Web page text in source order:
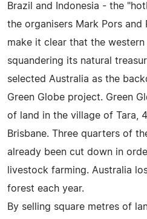
Brazil and Indonesia - the
the organisers Mark Pors and
make it clear that the
squandering its natural
selected Australia as the
Green Globe project. Green
of land in the village of Tara,
Brisbane. Three quarters of
already been cut down in
livestock farming. Australia
forest each year.
By selling square metres of